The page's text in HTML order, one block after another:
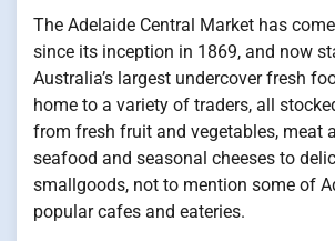
The Adelaide Central Market has
since its inception in 1869, and now
Australia’s largest undercover fresh
home to a variety of traders, all
from fresh fruit and vegetables, meat
seafood and seasonal cheeses to
smallgoods, not to mention some of
popular cafes and eateries.